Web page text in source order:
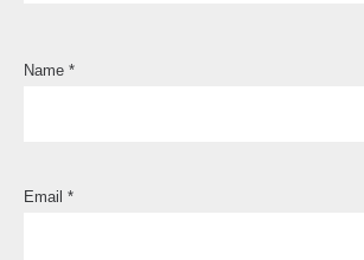
Name *
Email *